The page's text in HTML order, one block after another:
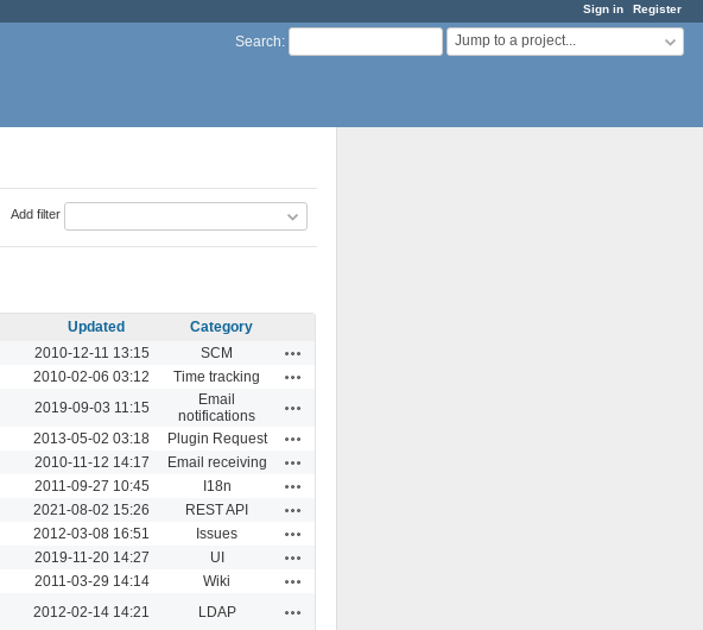
Sign in Register
Search: Jump to a project...
Add filter
Updated
Category
2010-12-11 13:15 SCM
2010-02-06 03:12 Time tracking
2019-09-03 11:15
Email
notifications
2013-05-02 03:18 Plugin Request
2010-11-12 14:17 Email receiving
2011-09-27 10:45 I18n
2021-08-02 15:26 REST API
2012-03-08 16:51 Issues
2019-11-20 14:27 UI
2011-03-29 14:14 Wiki
2012-02-14 14:21 LDAP